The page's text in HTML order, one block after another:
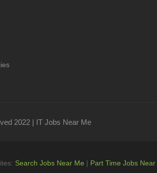
2022 | IT Jobs Near Me
Search Jobs Near Me | Part Time Jobs Near